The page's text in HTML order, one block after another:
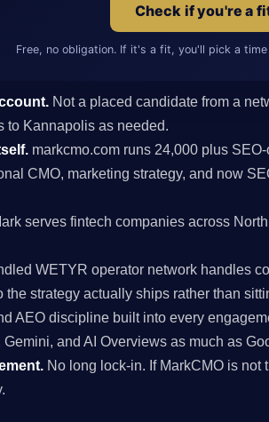
Check if you're a
Free, no obligation. If it's a fit, you'll pick a
Not a placed candidate from a
to Kannapolis as needed.
markcmo.com runs 24,000 plus
CMO, marketing strategy, and now
serves fintech companies across
WETYR operator network handles
strategy actually ships rather than
AEO discipline built into every
and AI Overviews as much as
No long lock-in. If MarkCMO is